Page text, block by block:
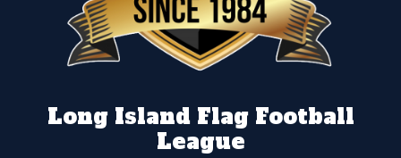
Long Island Flag Football
League